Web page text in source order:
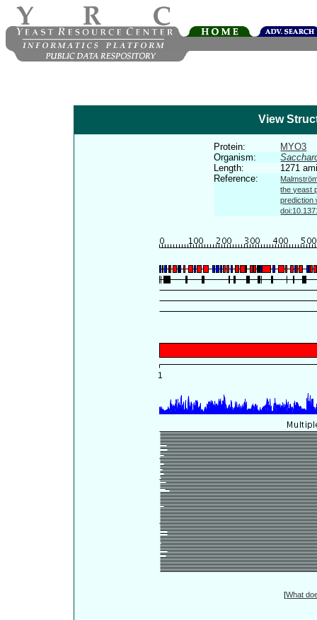
View
Protein:
MYO3
Organism:
Length:
1271
Reference:
the yeast
prediction
[What